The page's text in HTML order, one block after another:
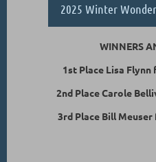
2025 Winter
WINNERS
1st Place Lisa
2nd Place Carole
3rd Place Bill